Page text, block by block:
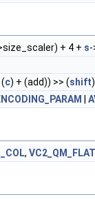
+ 4 + s
c) + (add)) >> (shift
, VC2_QM_FLAT